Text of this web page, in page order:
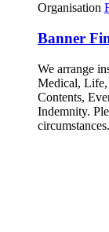
Organisation
Banner
We arrange
Medical,
Contents,
Indemnity.
circumstances.